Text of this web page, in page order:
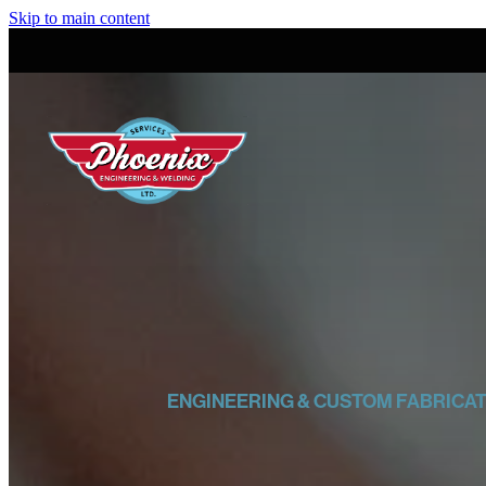
Skip to main content
ENGINEERING & CUSTOM